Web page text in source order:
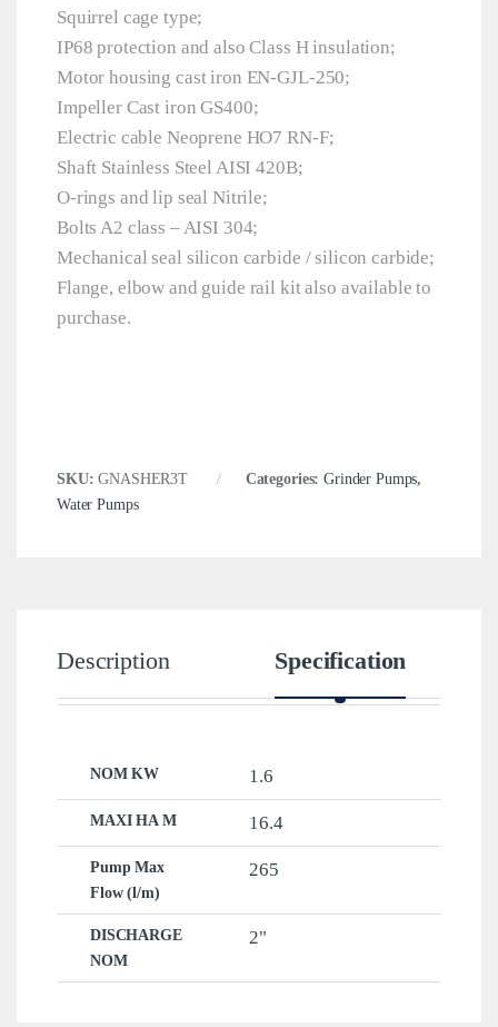
Squirrel cage type;
IP68 protection and also Class H insulation;
Motor housing cast iron EN-GJL-250;
Impeller Cast iron GS400;
Electric cable Neoprene HO7 RN-F;
Shaft Stainless Steel AISI 420B;
O-rings and lip seal Nitrile;
Bolts A2 class – AISI 304;
Mechanical seal silicon carbide / silicon carbide;
Flange, elbow and guide rail kit also available to
purchase.
SKU:GNASHER3T Categories:Grinder Pumps,
Water Pumps
Description Specification
NOM KW 1.6
MAXI HA M 16.4
Pump Max
Flow (l/m)
265
DISCHARGE
NOM
2"